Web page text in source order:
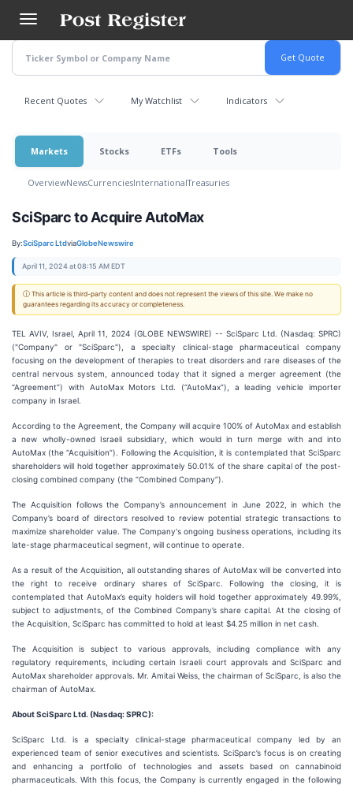
main
content
Recent Quotes My Watchlist Indicators
Markets Stocks ETFs Tools
OverviewNewsCurrenciesInternationalTreasuries
SciSparc to Acquire AutoMax
By:SciSparc LtdviaGlobeNewswire
April 11, 2024 at 08:15 AM EDT
ⓘ This article is third-party content and does not represent the views of this site. We make no
guarantees regarding its accuracy or completeness.
TEL AVIV, Israel, April 11, 2024 (GLOBE NEWSWIRE) -- SciSparc Ltd. (Nasdaq: SPRC)
("Company" or "SciSparc"), a specialty clinical-stage pharmaceutical company
focusing on the development of therapies to treat disorders and rare diseases of the
central nervous system, announced today that it signed a merger agreement (the
“Agreement”) with AutoMax Motors Ltd. (“AutoMax”), a leading vehicle importer
company in Israel.
According to the Agreement, the Company will acquire 100% of AutoMax and establish
a new wholly-owned Israeli subsidiary, which would in turn merge with and into
AutoMax (the “Acquisition”). Following the Acquisition, it is contemplated that SciSparc
shareholders will hold together approximately 50.01% of the share capital of the post-
closing combined company (the “Combined Company”).
The Acquisition follows the Company’s announcement in June 2022, in which the
Company’s board of directors resolved to review potential strategic transactions to
maximize shareholder value. The Company's ongoing business operations, including its
late-stage pharmaceutical segment, will continue to operate.
As a result of the Acquisition, all outstanding shares of AutoMax will be converted into
the right to receive ordinary shares of SciSparc. Following the closing, it is
contemplated that AutoMax’s equity holders will hold together approximately 49.99%,
subject to adjustments, of the Combined Company’s share capital. At the closing of
the Acquisition, SciSparc has committed to hold at least $4.25 million in net cash.
The Acquisition is subject to various approvals, including compliance with any
regulatory requirements, including certain Israeli court approvals and SciSparc and
AutoMax shareholder approvals. Mr. Amitai Weiss, the chairman of SciSparc, is also the
chairman of AutoMax.
About SciSparc Ltd. (Nasdaq: SPRC):
SciSparc Ltd. is a specialty clinical-stage pharmaceutical company led by an
experienced team of senior executives and scientists. SciSparc’s focus is on creating
and enhancing a portfolio of technologies and assets based on cannabinoid
pharmaceuticals. With this focus, the Company is currently engaged in the following